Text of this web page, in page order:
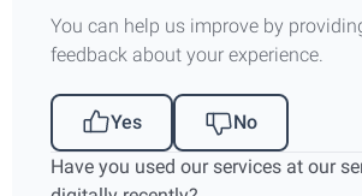
You can help us improve by
feedback about your experience.
Yes
No
Have you used our services at our